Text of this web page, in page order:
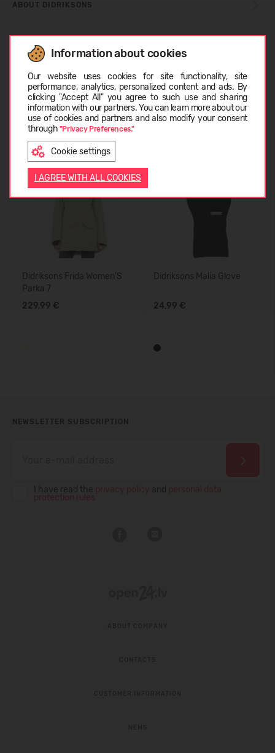
Information about cookies
Our website uses cookies for site functionality, site
performance, analytics, personalized content and ads. By
clicking "Accept All" you agree to such use and sharing
information with our partners. You can learn more about our
use of cookies and partners and also modify your consent
through "Privacy Preferences."
Cookie settings
I AGREE WITH ALL COOKIES
ABOUT DIDRIKSONS
CUSTOMER REVIEWS (0)
Similar products
Didriksons Frida Women'S
Parka 7
229,99 €
Didriksons Malia Glove
24,99 €
NEWSLETTER SUBSCRIPTION
I have read the and
LATVIEŠU